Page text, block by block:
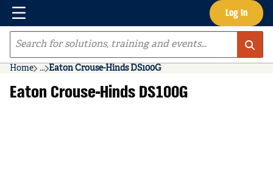
Skip to main content Log In
Menu
Site Search
Home ...
more info
Eaton Crouse-Hinds DS100G
Eaton Crouse-Hinds DS100G